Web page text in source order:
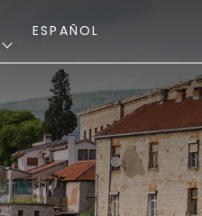
ESPAÑOL